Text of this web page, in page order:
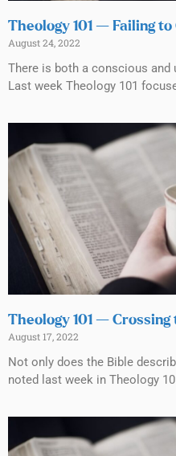
Theology 101 — Failing to
August 24, 2022
There is both a conscious
Last week Theology 101
Theology 101 — Crossing
August 17, 2022
Not only does the Bible
noted last week in Theology